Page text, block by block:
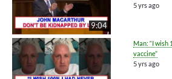
9:04
5 yrs ago
Man: “I wish
vaccine”
5 yrs ago